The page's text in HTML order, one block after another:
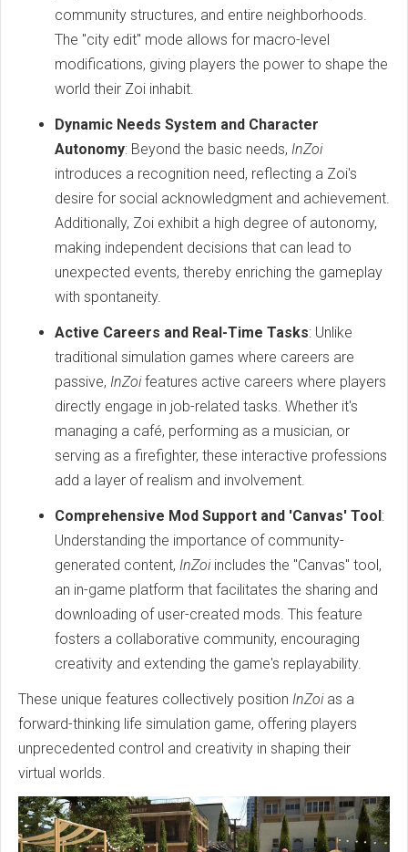
community structures, and entire neighborhoods.
The "city edit" mode allows for macro-level
modifications, giving players the power to shape the
world their Zoi inhabit.
Dynamic Needs System and Character
Autonomy: Beyond the basic needs, InZoi
introduces a recognition need, reflecting a Zoi's
desire for social acknowledgment and achievement.
Additionally, Zoi exhibit a high degree of autonomy,
making independent decisions that can lead to
unexpected events, thereby enriching the gameplay
with spontaneity.
Active Careers and Real-Time Tasks: Unlike
traditional simulation games where careers are
passive, InZoifeatures active careers where players
directly engage in job-related tasks. Whether it's
managing a café, performing as a musician, or
serving as a firefighter, these interactive professions
add a layer of realism and involvement.
Comprehensive Mod Support and 'Canvas' Tool:
Understanding the importance of community-
generated content, InZoiincludes the "Canvas" tool,
an in-game platform that facilitates the sharing and
downloading of user-created mods. This feature
fosters a collaborative community, encouraging
creativity and extending the game's replayability.
These unique features collectively position InZoias a
forward-thinking life simulation game, offering players
unprecedented control and creativity in shaping their
virtual worlds.